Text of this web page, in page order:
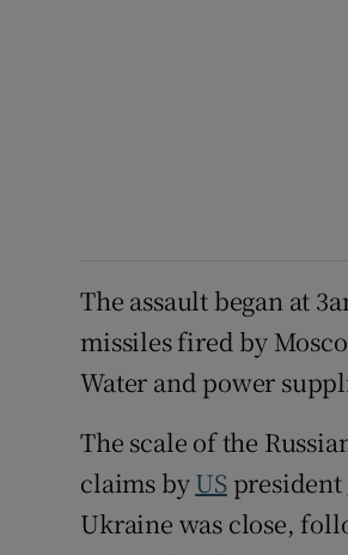
The assault began at
missiles fired by
Water and power
The scale of the
claims byUSpresident
Ukraine was close,